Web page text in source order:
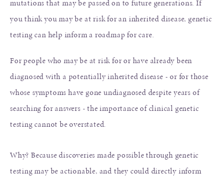
mutations that may be passed on to future generations. If
you think you may be at risk for an inherited disease, genetic
testing can help inform a roadmap for care.
For people who may be at risk for or have already been
diagnosed with a potentially inherited disease - or for those
whose symptoms have gone undiagnosed despite years of
searching for answers - the importance of clinical genetic
testing cannot be overstated.
Why? Because discoveries made possible through genetic
testing may be actionable, and they could directly inform